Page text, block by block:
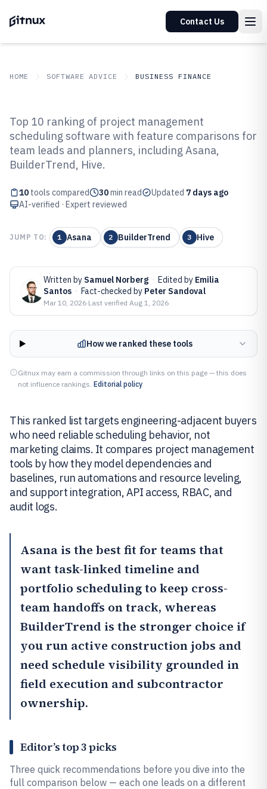
Contact Us
HOME SOFTWARE ADVICE BUSINESS FINANCE
Top 10 Best Project Management
Scheduling Software of 2026
Top 10 ranking of project management
scheduling software with feature comparisons for
team leads and planners, including Asana,
BuilderTrend, Hive.
10 tools compared 30min read Updated 7 days ago
AI-verified · Expert reviewed
JUMP TO: 1 Asana 2 BuilderTrend 3 Hive
Written by Samuel Norberg · Edited by Emilia
Santos · Fact-checked by Peter Sandoval
Mar 10, 2026·Last verified Aug 1, 2026
How we ranked these tools
Gitnux may earn a commission through links on this page — this does
not influence rankings. Editorial policy
This ranked list targets engineering-adjacent buyers
who need reliable scheduling behavior, not
marketing claims. It compares project management
tools by how they model dependencies and
baselines, run automations and resource leveling,
and support integration, API access, RBAC, and
audit logs.
Asana is the best fit for teams that
want task-linked timeline and
portfolio scheduling to keep cross-
team handoffs on track, whereas
BuilderTrend is the stronger choice if
you run active construction jobs and
need schedule visibility grounded in
field execution and subcontractor
ownership.
Editor’s top 3 picks
Three quick recommendations before you dive into the
full comparison below — each one leads on a different